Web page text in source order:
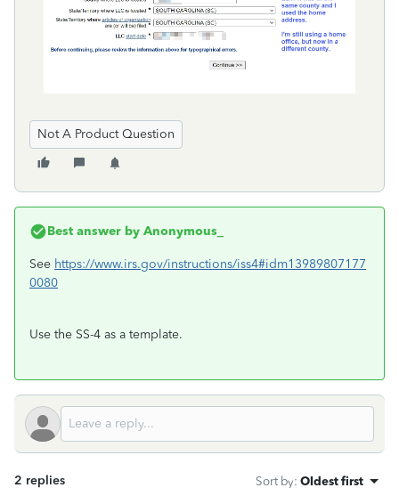
Not A Product Question
Best answer by Anonymous_
See https://www.irs.gov/instructions/iss4#idm13989807177
0080
Use the SS-4 as a template.
2 replies Sort by: Oldest first